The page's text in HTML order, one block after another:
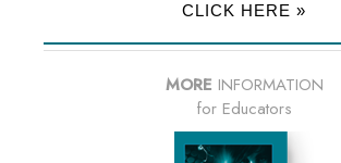
CLICK HERE »
MORE INFORMATION
for Educators